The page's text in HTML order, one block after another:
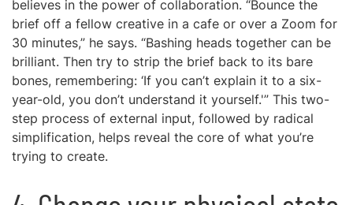
believes in the power of collaboration. “Bounce the
brief off a fellow creative in a cafe or over a Zoom for
30 minutes,” he says. “Bashing heads together can be
brilliant. Then try to strip the brief back to its bare
bones, remembering: ‘If you can’t explain it to a six-
year-old, you don’t understand it yourself.'” This two-
step process of external input, followed by radical
simplification, helps reveal the core of what you’re
trying to create.